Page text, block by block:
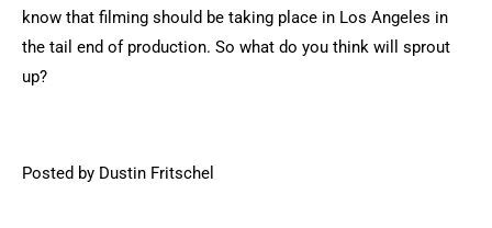
know that filming should be taking place in Los Angeles in
the tail end of production. So what do you think will sprout
up?
Posted by Dustin Fritschel